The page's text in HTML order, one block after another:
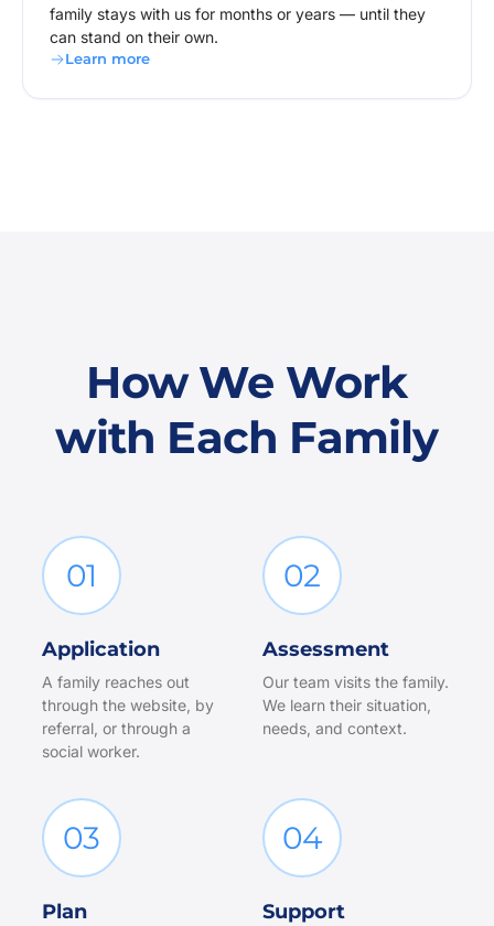
family stays with us for months or years — until they
can stand on their own.
Learn more
How We Work
with Each Family
01
Application
A family reaches out
through the website, by
referral, or through a
social worker.
02
Assessment
Our team visits the family.
We learn their situation,
needs, and context.
03
Plan
04
Support